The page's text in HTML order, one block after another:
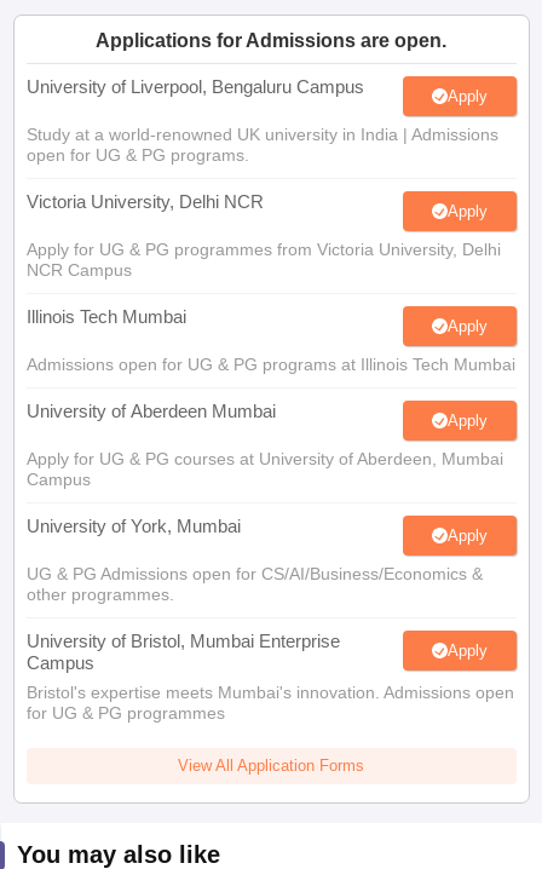
Applications for Admissions are open.
University of Liverpool, Bengaluru Campus Apply
Study at a world-renowned UK university in India | Admissions
open for UG & PG programs.
Victoria University, Delhi NCR Apply
Apply for UG & PG programmes from Victoria University, Delhi
NCR Campus
Illinois Tech Mumbai Apply
Admissions open for UG & PG programs at Illinois Tech Mumbai
University of Aberdeen Mumbai Apply
Apply for UG & PG courses at University of Aberdeen, Mumbai
Campus
University of York, Mumbai Apply
UG & PG Admissions open for CS/AI/Business/Economics &
other programmes.
University of Bristol, Mumbai Enterprise
Campus
Apply
Bristol's expertise meets Mumbai's innovation. Admissions open
for UG & PG programmes
View All Application Forms
You may also like